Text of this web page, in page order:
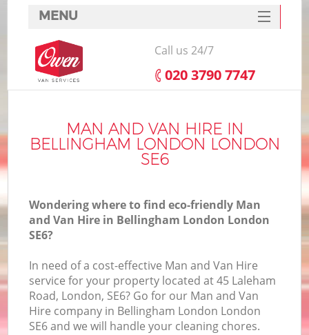
MAN AND VAN HIRE IN
BELLINGHAM LONDON LONDON
SE6
Wondering where to find eco-friendly Man
and Van Hire in Bellingham London London
SE6?
In need of a cost-effective Man and Van Hire
service for your property located at 45 Laleham
Road, London, SE6? Go for our Man and Van
Hire company in Bellingham London London
SE6 and we will handle your cleaning chores.
MENU
SERVICES
HOME
FAQ
CONTACTS
Call us 24/7
‎020 3790 7747